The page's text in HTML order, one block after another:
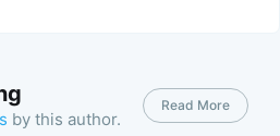
by this author.
Read More